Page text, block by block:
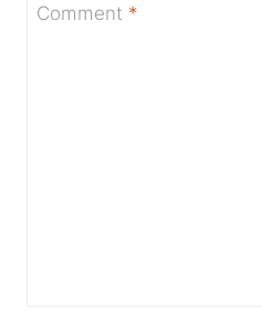
Comment *